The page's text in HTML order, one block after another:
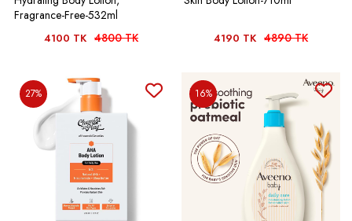
Fragrance-Free-532ml
4100 TK 4800 TK 4190 TK 4890 TK
27% 16%